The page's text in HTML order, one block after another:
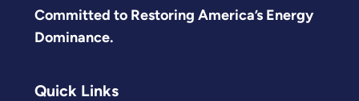
Committed to Restoring America’s Energy
Dominance.
Quick Links